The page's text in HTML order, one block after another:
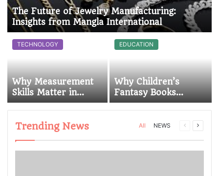
The Future of Jewelry Manufacturing:
Insights from Mangla International
TECHNOLOGY
Why Measurement
Skills Matter in
Mechanical Work at
Institute (SDI)
EDUCATION
Why Children’s
Fantasy Books
Continue to Inspire
Trending News All NEWS